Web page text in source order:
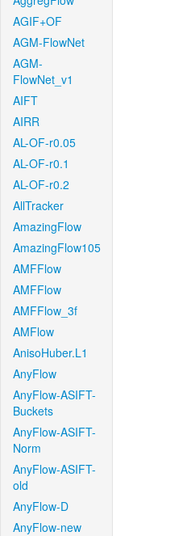
AGIF+OF
AGM-FlowNet
AGM-
FlowNet_v1
AIFT
AIRR
AL-OF-r0.05
AL-OF-r0.1
AL-OF-r0.2
AllTracker
AmazingFlow
AmazingFlow105
AMFFlow
AMFFlow
AMFFlow_3f
AMFlow
AnisoHuber.L1
AnyFlow
AnyFlow-ASIFT-
Buckets
AnyFlow-ASIFT-
Norm
AnyFlow-ASIFT-
old
AnyFlow-D
AnyFlow-new